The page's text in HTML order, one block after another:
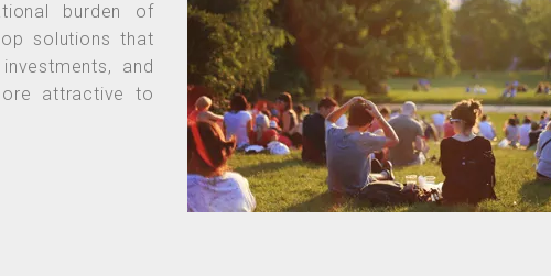
burden of
solutions that
and
attractive to